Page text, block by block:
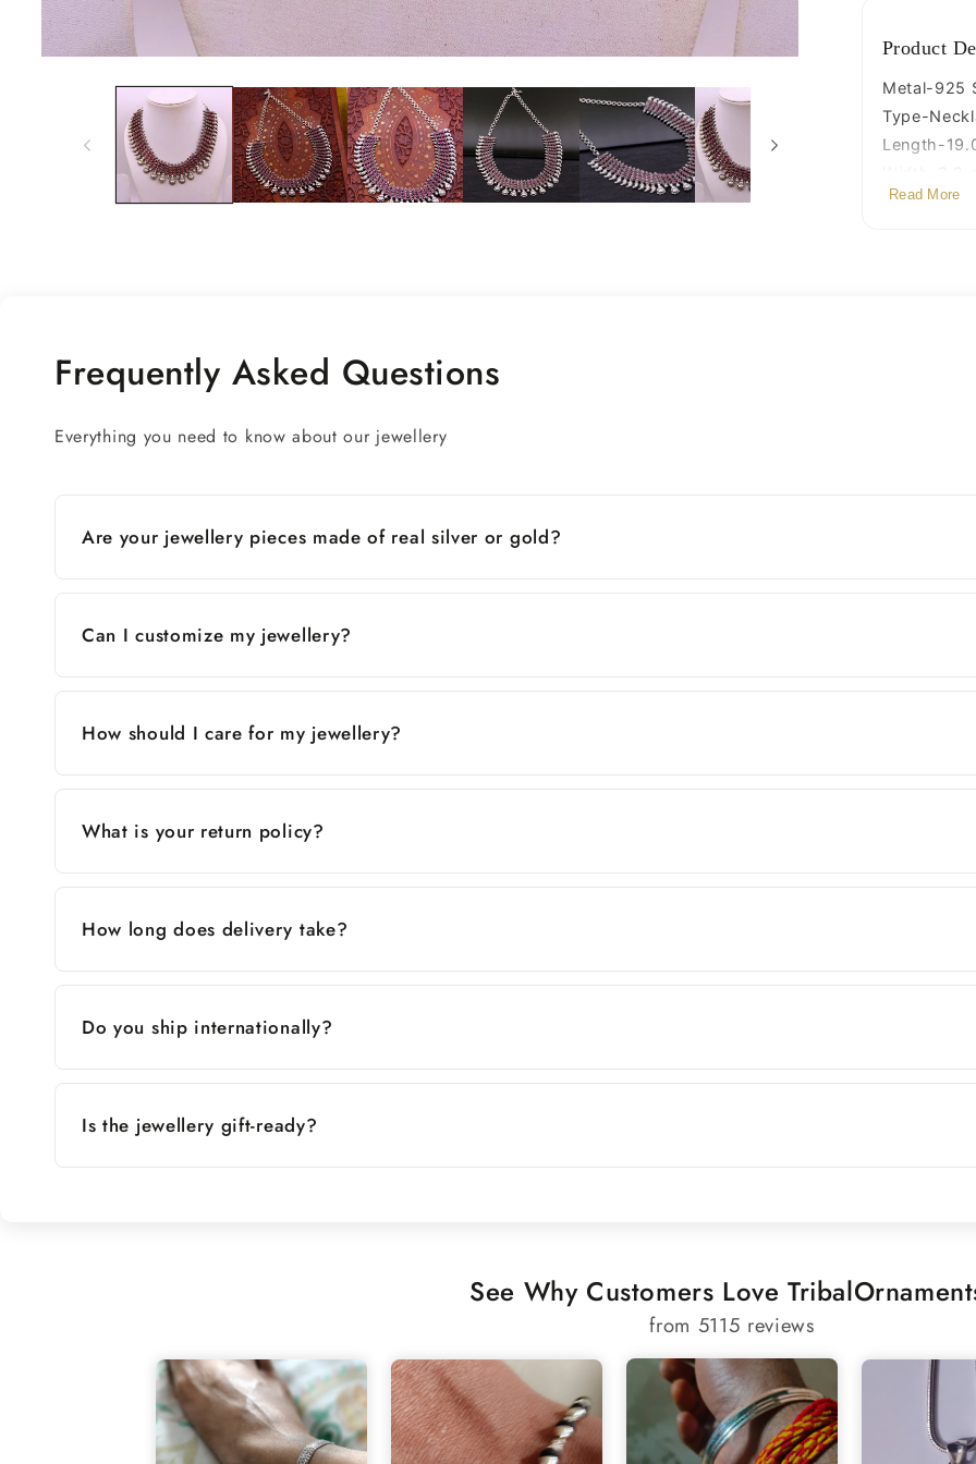
set101
Product
Metal-925
Type-
Length-
Weight-
Read More
Frequently Asked Questions
Everything you need to know about our jewellery
Are your jewellery pieces made of real silver or gold?
Can I customize my jewellery?
How should I care for my jewellery?
What is your return policy?
How long does delivery take?
Do you ship internationally?
Is the jewellery gift-ready?
See Why Customers Love
from 5115 reviews